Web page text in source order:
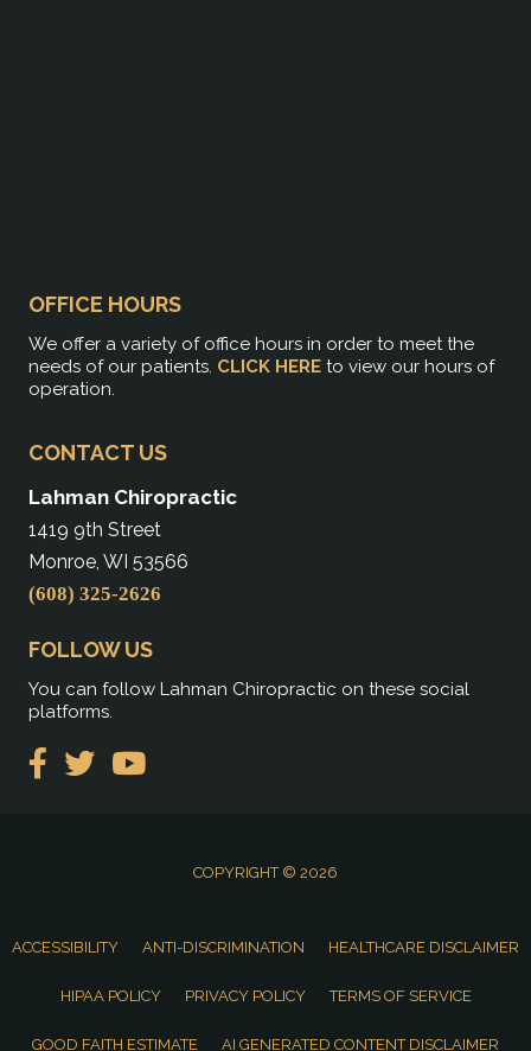
OFFICE HOURS
We offer a variety of office hours in order to meet the
needs of our patients. CLICK HERE to view our hours of
operation.
CONTACT US
Lahman Chiropractic
1419 9th Street
Monroe, WI 53566
(608) 325-2626
FOLLOW US
You can follow Lahman Chiropractic on these social
platforms.
COPYRIGHT © 2026
ACCESSIBILITY ANTI-DISCRIMINATION HEALTHCARE DISCLAIMER
HIPAA POLICY PRIVACY POLICY TERMS OF SERVICE
GOOD FAITH ESTIMATE AI GENERATED CONTENT DISCLAIMER